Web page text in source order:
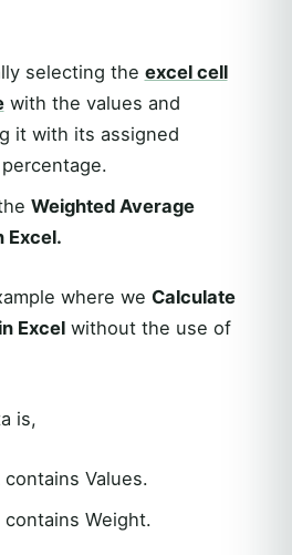
selecting the excel cell
with the values and
it with its assigned
Weighted Average
Excel.
where we Calculate
Excel without the use of
is,
contains Values.
contains Weight.